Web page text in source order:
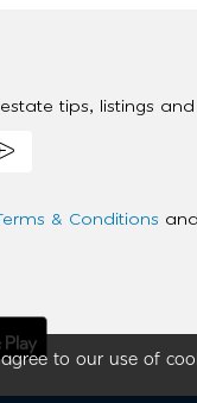
to our use of
tips, listings and
& Conditions and